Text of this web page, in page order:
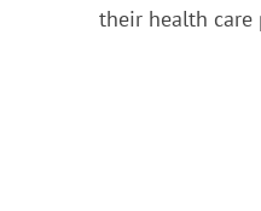
their health care